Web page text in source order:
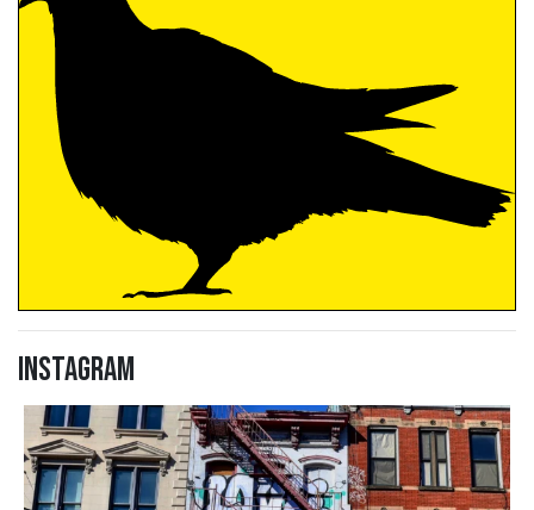
Instagram